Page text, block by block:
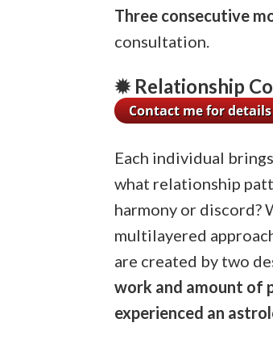
Three consecutive
consultation.
✹ Relationship
Each individual
what relationship
harmony or discord?
multilayered
are created by two
work and amount of
experienced an